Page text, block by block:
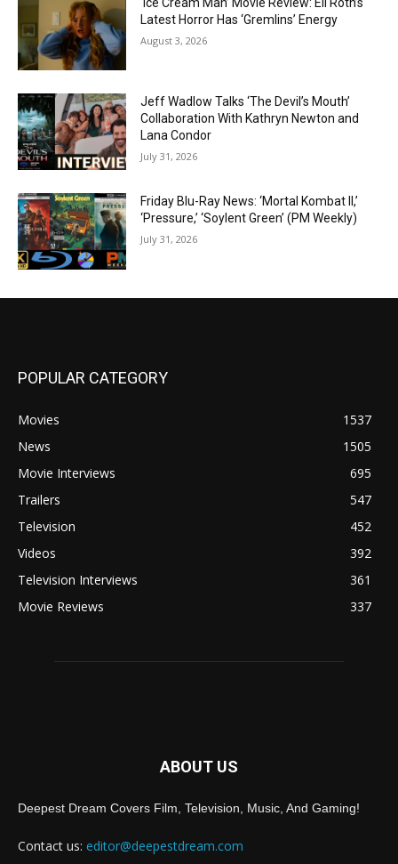
Latest Horror Has ‘Gremlins’ Energy
August 3, 2026
Jeff Wadlow Talks ‘The Devil’s Mouth’
Collaboration With Kathryn Newton and
Lana Condor
July 31, 2026
Friday Blu-Ray News: ‘Mortal Kombat II,’
‘Pressure,’ ‘Soylent Green’ (PM Weekly)
July 31, 2026
POPULAR CATEGORY
Movies
1537
News
1505
Movie Interviews
695
Trailers
547
Television
452
Videos
392
Television Interviews
361
Movie Reviews
337
ABOUT US
Deepest Dream Covers Film, Television, Music, And Gaming!
Contact us: editor@deepestdream.com